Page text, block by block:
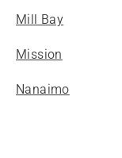
Mill Bay
Mission
Nanaimo